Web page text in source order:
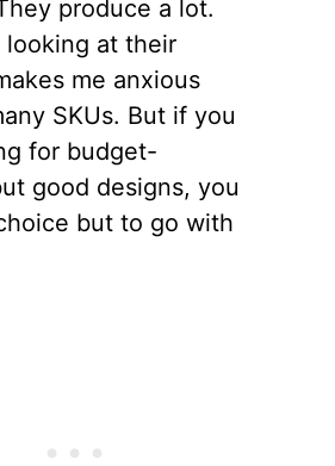
produce a lot.
looking at their
me anxious
SKUs. But if you
for budget-
good designs, you
but to go with